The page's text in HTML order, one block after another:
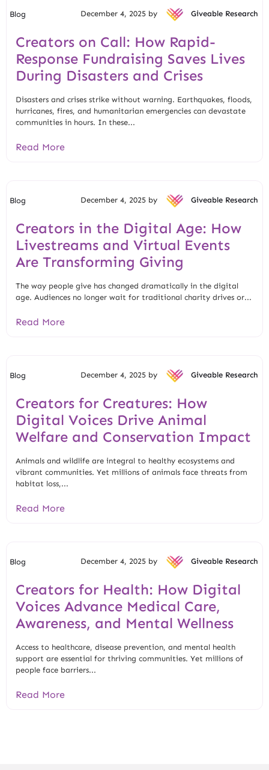
Blog December 4, 2025 by Giveable Research
Creators on Call: How Rapid-
Response Fundraising Saves Lives
During Disasters and Crises
Disasters and crises strike without warning. Earthquakes, floods,
hurricanes, fires, and humanitarian emergencies can devastate
communities in hours. In these...
Read More
Blog December 4, 2025 by Giveable Research
Creators in the Digital Age: How
Livestreams and Virtual Events
Are Transforming Giving
The way people give has changed dramatically in the digital
age. Audiences no longer wait for traditional charity drives or...
Read More
Blog December 4, 2025 by Giveable Research
Creators for Creatures: How
Digital Voices Drive Animal
Welfare and Conservation Impact
Animals and wildlife are integral to healthy ecosystems and
vibrant communities. Yet millions of animals face threats from
habitat loss,...
Read More
Blog December 4, 2025 by Giveable Research
Creators for Health: How Digital
Voices Advance Medical Care,
Awareness, and Mental Wellness
Access to healthcare, disease prevention, and mental health
support are essential for thriving communities. Yet millions of
people face barriers...
Read More